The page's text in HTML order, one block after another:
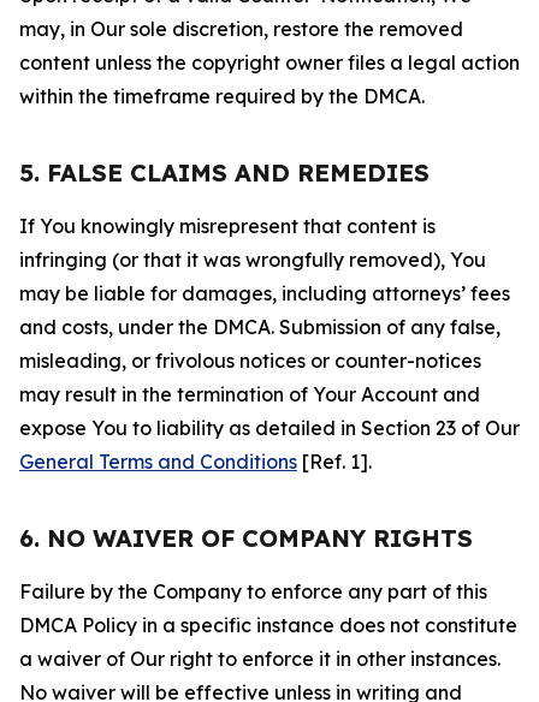
may, in Our sole discretion, restore the removed
content unless the copyright owner files a legal action
within the timeframe required by the DMCA.
5. FALSE CLAIMS AND REMEDIES
If You knowingly misrepresent that content is
infringing (or that it was wrongfully removed), You
may be liable for damages, including attorneys’ fees
and costs, under the DMCA. Submission of any false,
misleading, or frivolous notices or counter-notices
may result in the termination of Your Account and
expose You to liability as detailed in Section 23 of Our
General Terms and Conditions [Ref. 1].
6. NO WAIVER OF COMPANY RIGHTS
Failure by the Company to enforce any part of this
DMCA Policy in a specific instance does not constitute
a waiver of Our right to enforce it in other instances.
No waiver will be effective unless in writing and